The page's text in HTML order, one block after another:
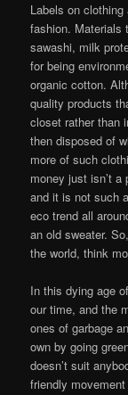
Labels on
fashion. Materials
sawashi, milk
for being
organic cotton.
quality products
closet rather than
then disposed of
more of such
money just isn’t
and it is not such
eco trend all
an old sweater.
the world, think
In this dying age
our time, and the
ones of garbage
own by going
doesn’t suit
friendly